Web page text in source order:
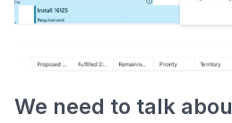
We need to talk